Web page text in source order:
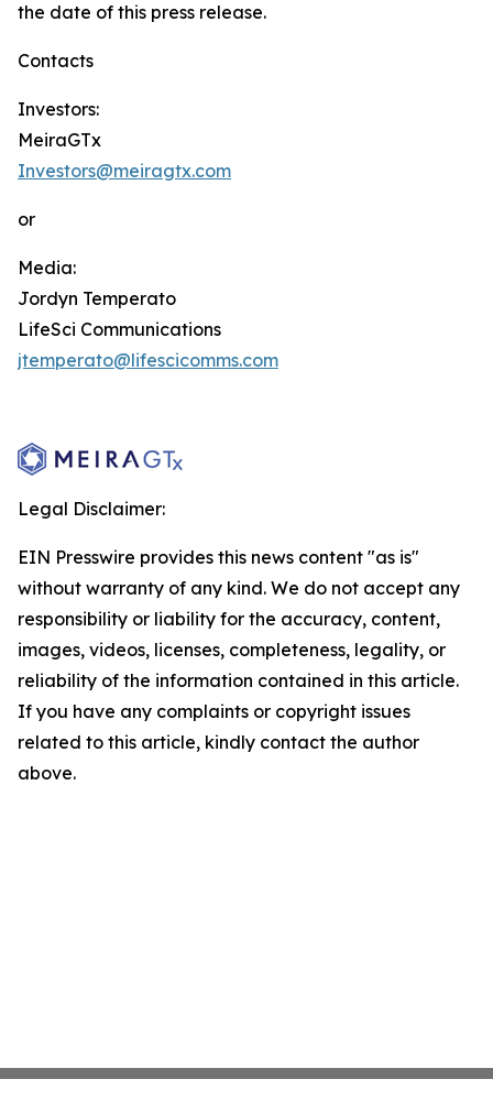
the date of this press release.
Contacts
Investors:
MeiraGTx
Investors@meiragtx.com
or
Media:
Jordyn Temperato
LifeSci Communications
jtemperato@lifescicomms.com
Legal Disclaimer:
EIN Presswire provides this news content "as is"
without warranty of any kind. We do not accept any
responsibility or liability for the accuracy, content,
images, videos, licenses, completeness, legality, or
reliability of the information contained in this article.
If you have any complaints or copyright issues
related to this article, kindly contact the author
above.